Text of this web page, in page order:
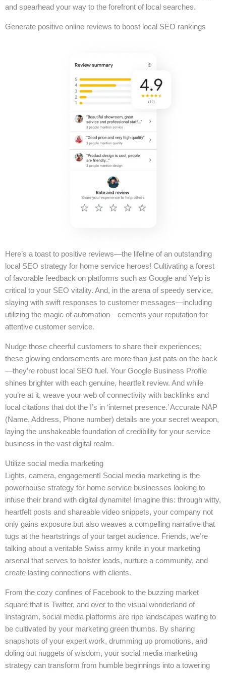
and spearhead your way to the forefront of local searches.
Generate positive online reviews to boost local SEO rankings
Here’s a toast to positive reviews—the lifeline of an outstanding
local SEO strategy for home service heroes! Cultivating a forest
of favorable feedback on platforms such as Google and Yelp is
critical to your SEO vitality. And, in the arena of speedy service,
slaying with swift responses to customer messages—including
utilizing the magic of automation—cements your reputation for
attentive customer service.
Nudge those cheerful customers to share their experiences;
these glowing endorsements are more than just pats on the back
—they’re robust local SEO fuel. Your Google Business Profile
shines brighter with each genuine, heartfelt review. And while
you’re at it, weave your web of connectivity with backlinks and
local citations that dot the I’s in ‘internet presence.’ Accurate NAP
(Name, Address, Phone number) details are your secret weapon,
laying the unshakeable foundation of credibility for your service
business in the vast digital realm.
Utilize social media marketing
Lights, camera, engagement! Social media marketing is the
powerhouse strategy for home service businesses looking to
infuse their brand with digital dynamite! Imagine this: through witty,
heartfelt posts and shareable video snippets, your company not
only gains exposure but also weaves a compelling narrative that
tugs at the heartstrings of your target audience. Friends, we’re
talking about a veritable Swiss army knife in your marketing
arsenal that serves to bolster leads, nurture a community, and
create lasting connections with clients.
From the cozy confines of Facebook to the buzzing market
square that is Twitter, and over to the visual wonderland of
Instagram, social media platforms are ripe landscapes waiting to
be cultivated by your marketing green thumbs. By sharing
snapshots of your expert work, drumming up promotions, and
doling out nuggets of wisdom, your social media marketing
strategy can transform from humble beginnings into a towering